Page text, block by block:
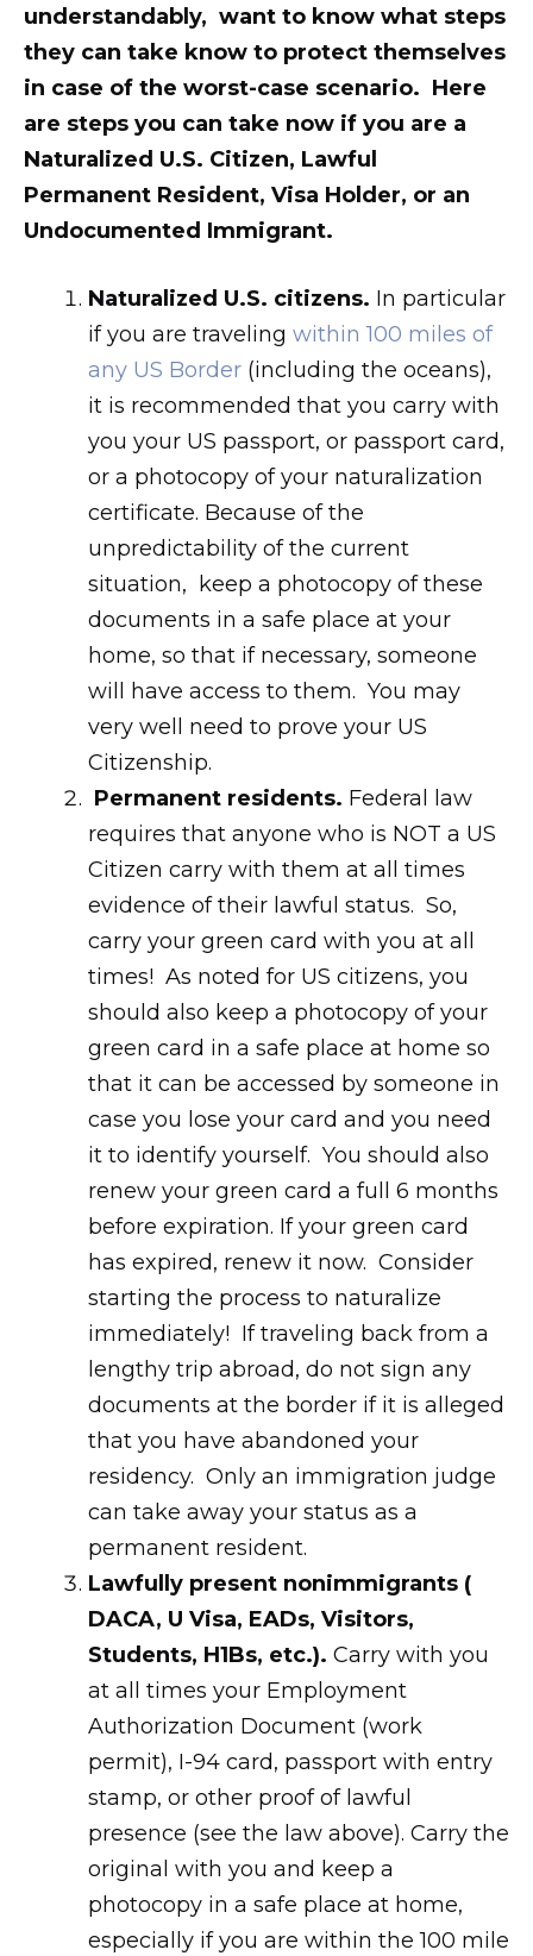
understandably, want to know what steps
they can take know to protect themselves
in case of the worst-case scenario. Here
are steps you can take now if you are a
Naturalized U.S. Citizen, Lawful
Permanent Resident, Visa Holder, or an
Undocumented Immigrant.
Naturalized U.S. citizens. In particular
if you are traveling within 100 miles of
any US Border (including the oceans),
it is recommended that you carry with
you your US passport, or passport card,
or a photocopy of your naturalization
certificate. Because of the
unpredictability of the current
situation, keep a photocopy of these
documents in a safe place at your
home, so that if necessary, someone
will have access to them. You may
very well need to prove your US
Citizenship.
Permanent residents. Federal law
requires that anyone who is NOT a US
Citizen carry with them at all times
evidence of their lawful status. So,
carry your green card with you at all
times! As noted for US citizens, you
should also keep a photocopy of your
green card in a safe place at home so
that it can be accessed by someone in
case you lose your card and you need
it to identify yourself. You should also
renew your green card a full 6 months
before expiration. If your green card
has expired, renew it now. Consider
starting the process to naturalize
immediately! If traveling back from a
lengthy trip abroad, do not sign any
documents at the border if it is alleged
that you have abandoned your
residency. Only an immigration judge
can take away your status as a
permanent resident.
Lawfully present nonimmigrants (
DACA, U Visa, EADs, Visitors,
Students, H1Bs, etc.). Carry with you
at all times your Employment
Authorization Document (work
permit), I-94 card, passport with entry
stamp, or other proof of lawful
presence (see the law above). Carry the
original with you and keep a
photocopy in a safe place at home,
especially if you are within the 100 mile